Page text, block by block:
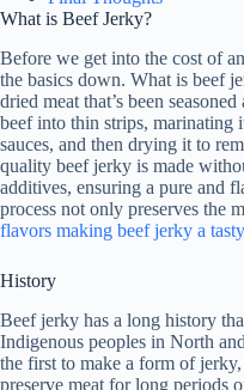
What is Beef Jerky?
Before we get into the cost of
the basics down. What is beef
dried meat that’s been
beef into thin strips, marinating
sauces, and then drying it to
quality beef jerky is made
additives, ensuring a pure and
process not only preserves the
flavors making beef jerky a
History
Beef jerky has a long history
Indigenous peoples in North
the first to make a form of
preserve meat for long periods